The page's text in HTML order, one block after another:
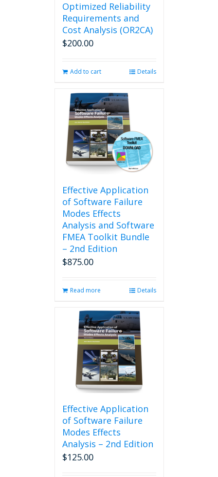
Optimized Reliability
Requirements and
Cost Analysis (OR2CA)
$200.00
Add to cart Details
Effective Application
of Software Failure
Modes Effects
Analysis and Software
FMEA Toolkit Bundle
– 2nd Edition
$875.00
Read more Details
Effective Application
of Software Failure
Modes Effects
Analysis – 2nd Edition
$125.00